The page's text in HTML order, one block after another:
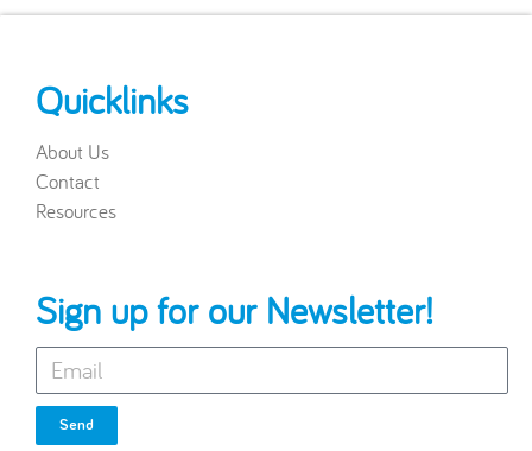
Quicklinks
About Us
Contact
Resources
Sign up for our Newsletter!
Send